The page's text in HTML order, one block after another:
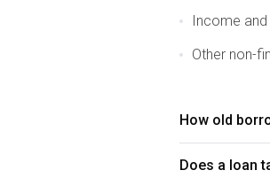
Income
Other non-
How old
Does a loan